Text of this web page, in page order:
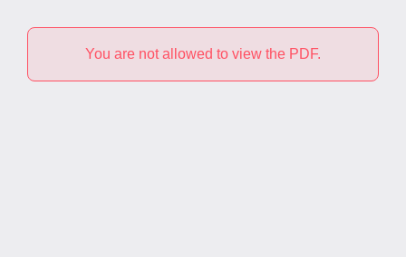
You are not allowed to view the PDF.